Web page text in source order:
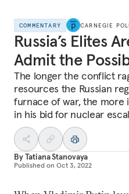
COMMENTARY CARNEGIE
Russia’s Elites
Admit the
The longer the conflict
resources the Russian
furnace of war, the more
in his bid for nuclear
ByTatiana Stanovaya
Published on Oct 3, 2022